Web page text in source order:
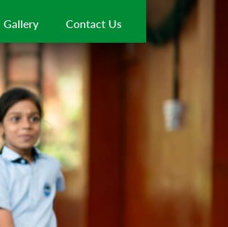
Gallery Contact Us